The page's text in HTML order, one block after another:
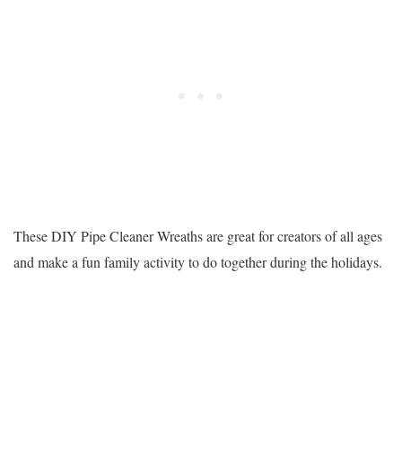
These DIY Pipe Cleaner Wreaths are great for creators of all ages
and make a fun family activity to do together during the holidays.